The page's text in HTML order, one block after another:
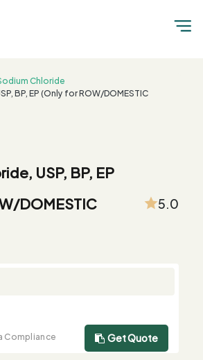
Chloride
BP, EP (Only for ROW/DOMESTIC
USP, BP, EP
DOMESTIC
5.0
Compliance
Get Quote